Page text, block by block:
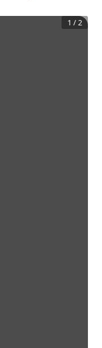
1 /2